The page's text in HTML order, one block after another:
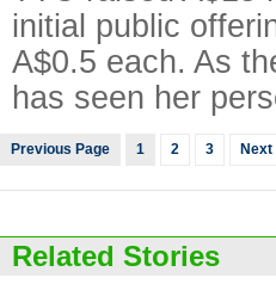
initial public
A$0.5 each. As
has seen her
Previous Page 1 2 3 Next
Related Stories